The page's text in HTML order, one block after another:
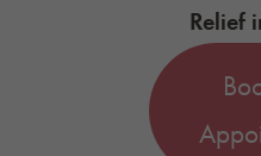
Relief